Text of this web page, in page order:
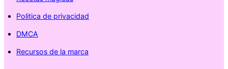
Politica de privacidad
DMCA
Recursos de la marca